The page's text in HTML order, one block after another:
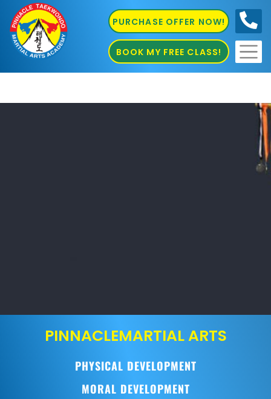
PURCHASE OFFER NOW!
BOOK MY FREE CLASS!
PINNACLEMARTIAL ARTS
PHYSICAL DEVELOPMENT
MORAL DEVELOPMENT